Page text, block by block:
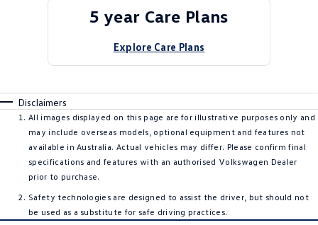
5 year Care Plans
Explore Care Plans
Disclaimers
All images displayed on this page are for illustrative purposes only and
may include overseas models, optional equipment and features not
available in Australia. Actual vehicles may differ. Please confirm final
specifications and features with an authorised Volkswagen Dealer
prior to purchase.
Safety technologies are designed to assist the driver, but should not
be used as a substitute for safe driving practices.